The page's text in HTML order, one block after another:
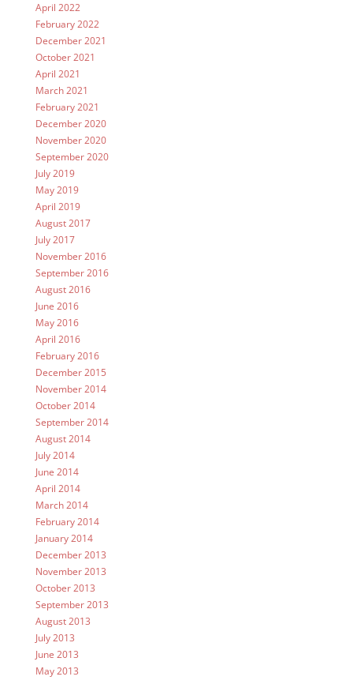
April 2022
February 2022
December 2021
October 2021
April 2021
March 2021
February 2021
December 2020
November 2020
September 2020
July 2019
May 2019
April 2019
August 2017
July 2017
November 2016
September 2016
August 2016
June 2016
May 2016
April 2016
February 2016
December 2015
November 2014
October 2014
September 2014
August 2014
July 2014
June 2014
April 2014
March 2014
February 2014
January 2014
December 2013
November 2013
October 2013
September 2013
August 2013
July 2013
June 2013
May 2013